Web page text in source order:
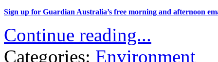
Sign up for Guardian Australia’s free morning and afternoon
Continue reading...
Categories: Environment